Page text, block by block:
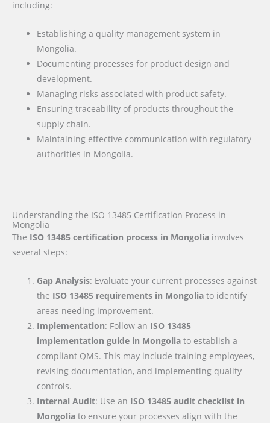
including:
Establishing a quality management system in
Mongolia.
Documenting processes for product design and
development.
Managing risks associated with product safety.
Ensuring traceability of products throughout the
supply chain.
Maintaining effective communication with regulatory
authorities in Mongolia.
Understanding the ISO 13485 Certification Process in
Mongolia
The ISO 13485 certification process in Mongolia involves
several steps:
Gap Analysis: Evaluate your current processes against
the ISO 13485 requirements in Mongolia to identify
areas needing improvement.
Implementation: Follow an ISO 13485
implementation guide in Mongolia to establish a
compliant QMS. This may include training employees,
revising documentation, and implementing quality
controls.
Internal Audit: Use an ISO 13485 audit checklist in
Mongolia to ensure your processes align with the